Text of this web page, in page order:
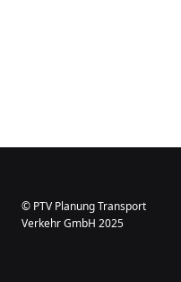
© PTV Planung Transport
Verkehr GmbH 2025